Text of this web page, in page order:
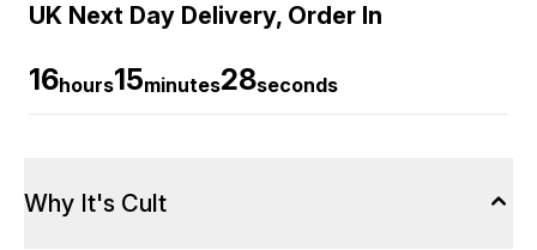
UK Next Day Delivery, Order In
16hours15minutes27seconds
Why It's Cult